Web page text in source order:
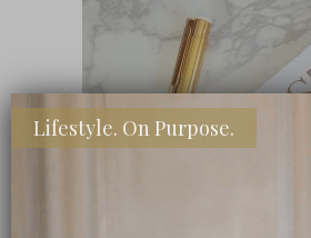
Lifestyle. On Purpose.